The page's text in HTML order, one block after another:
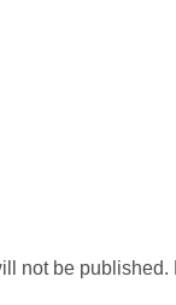
not be published.